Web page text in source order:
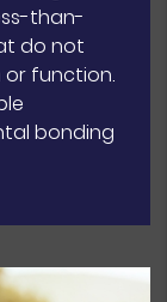
than-
do not
function.
bonding